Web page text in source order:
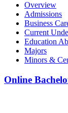
Overview
Admissions
Business
Current
Education
Majors
Minors &
Online